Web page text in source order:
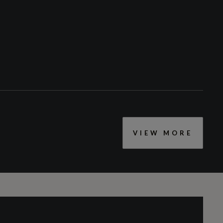
Windscreen with Heat Insulating and Acoustic
1968
VIEW MORE